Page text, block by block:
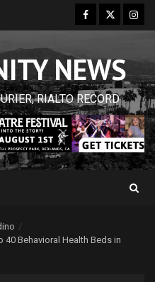
Facebook
Twitter
NEWS
RIALTO RECORD
40 Behavioral Health Beds in